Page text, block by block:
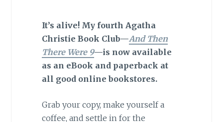
It’s alive! My fourth Agatha
Christie Book Club—And Then
There Were 9—is now available
as an eBook and paperback at
all good online bookstores.
Grab your copy, make yourself a
coffee, and settle in for the